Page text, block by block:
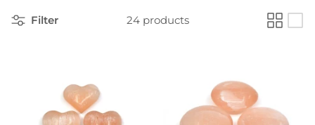
Filter 24 products